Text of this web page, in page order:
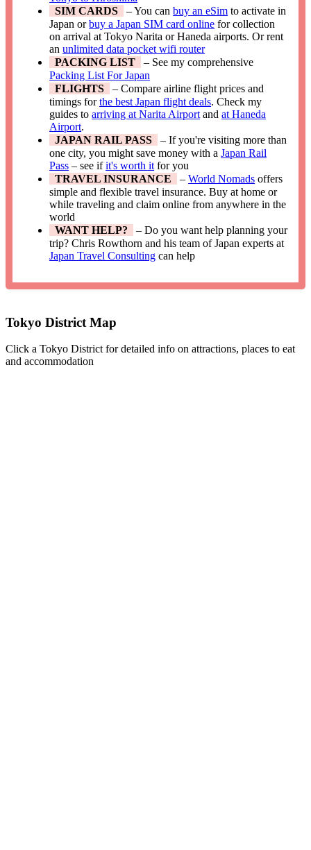
SIM CARDS
– You canbuy an eSim to activate in
Japan orbuy a Japan SIM card online for collection
on arrival at Tokyo Narita or Haneda airports. Or rent
anunlimited data pocket wifi router
PACKING LIST
– See my comprehensive
Packing List For Japan
FLIGHTS
– Compare airline flight prices and
timings forthe best Japan flight deals. Check my
guides toarriving at Narita Airport andat Haneda
Airport.
JAPAN RAIL PASS
– If you're visiting more than
one city, you might save money with aJapan Rail
Pass – see ifit's worth it for you
TRAVEL INSURANCE
–World Nomads offers
simple and flexible travel insurance. Buy at home or
while traveling and claim online from anywhere in the
world
WANT HELP?
– Do you want help planning your
trip? Chris Rowthorn and his team of Japan experts at
Japan Travel Consulting can help
Tokyo District Map
Click a Tokyo District for detailed info on attractions, places to eat
and accommodation